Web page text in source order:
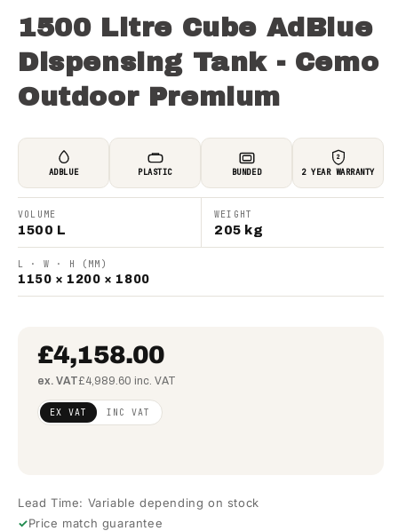
1500 Litre Cube AdBlue
Dispensing Tank - Cemo
Outdoor Premium
ADBLUE PLASTIC BUNDED
2
2 YEAR WARRANTY
VOLUME
1500 L
WEIGHT
205 kg
L · W · H (MM)
1150 × 1200 × 1800
£4,158.00
ex. VAT£4,989.60 inc. VAT
Regular
price
£3,380.49
(ex VAT)
EX VAT INC VAT
Lead Time: Variable depending on stock
Price match guarantee